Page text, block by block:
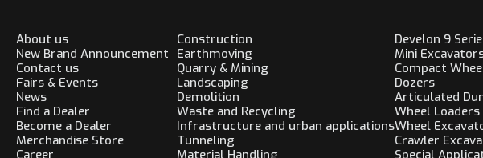
About us
New Brand Announcement
Contact us
Fairs & Events
News
Find a Dealer
Become a Dealer
Merchandise Store
Construction
Earthmoving
Quarry & Mining
Landscaping
Demolition
Waste and Recycling
Infrastructure and urban applications
Tunneling
Develon 9
Mini
Compact
Dozers
Articulated
Wheel Loaders
Wheel
Crawler